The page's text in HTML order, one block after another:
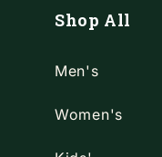
Shop All
Men's
Women's